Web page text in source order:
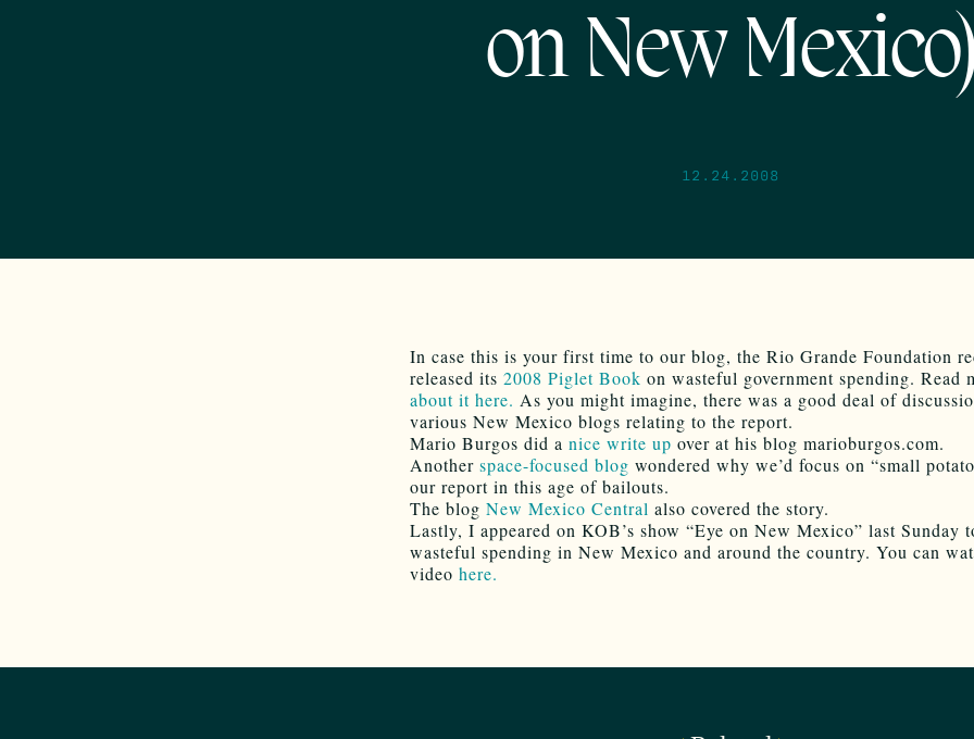
on New
12.24.2008
In case this is your first time to our blog, the Rio Grande Foundation
released its 2008 Piglet Book on wasteful government spending. Read
about it here. As you might imagine, there was a good deal of
various New Mexico blogs relating to the report.
Mario Burgos did a nice write up over at his blog marioburgos.com.
Another space-focused blog wondered why we’d focus on “small
our report in this age of bailouts.
The blog New Mexico Central also covered the story.
Lastly, I appeared on KOB’s show “Eye on New Mexico” last Sunday
wasteful spending in New Mexico and around the country. You can
video here.